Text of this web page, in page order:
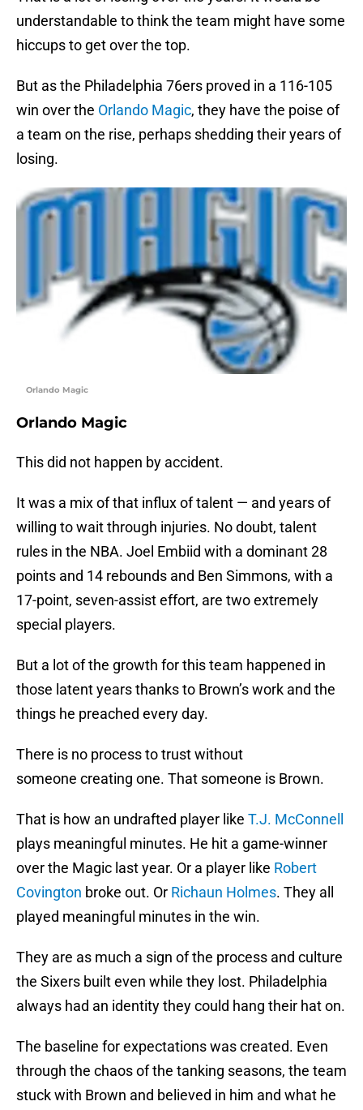
understandable to think the team might have some
hiccups to get over the top.
But as the Philadelphia 76ers proved in a 116-105
win over the Orlando Magic, they have the poise of
a team on the rise, perhaps shedding their years of
losing.
Orlando Magic
Orlando Magic
This did not happen by accident.
It was a mix of that influx of talent — and years of
willing to wait through injuries. No doubt, talent
rules in the NBA. Joel Embiid with a dominant 28
points and 14 rebounds and Ben Simmons, with a
17-point, seven-assist effort, are two extremely
special players.
But a lot of the growth for this team happened in
those latent years thanks to Brown’s work and the
things he preached every day.
There is no process to trust without
someone creating one. That someone is Brown.
That is how an undrafted player like T.J. McConnell
plays meaningful minutes. He hit a game-winner
over the Magic last year. Or a player like Robert
Covington broke out. Or Richaun Holmes. They all
played meaningful minutes in the win.
They are as much a sign of the process and culture
the Sixers built even while they lost. Philadelphia
always had an identity they could hang their hat on.
The baseline for expectations was created. Even
through the chaos of the tanking seasons, the team
stuck with Brown and believed in him and what he